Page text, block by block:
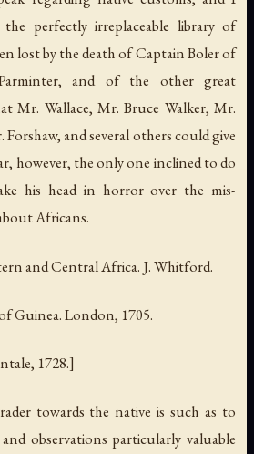
perfectly irreplaceable library of
lost by the death of Captain Boler of
and of the other great
Mr. Wallace, Mr. Bruce Walker, Mr.
and several others could give
however, the only one inclined to do
his head in horror over the mis-
Africans.
and Central Africa. J. Whitford.
Guinea. London, 1705.
, 1728.]
towards the native is such as to
observations particularly valuable